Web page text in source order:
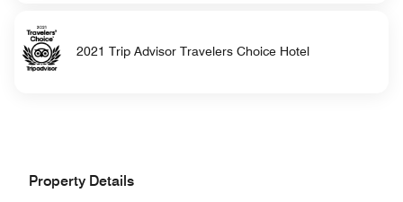
2021 Trip Advisor Travelers Choice Hotel
Property Details